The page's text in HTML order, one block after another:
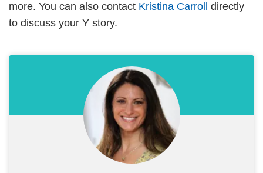
more. You can also contact Kristina Carroll
directly
to discuss your Y story.